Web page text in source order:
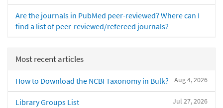
Are the journals in PubMed peer-reviewed? Where can I
find a list of peer-reviewed/refereed journals?
Most recent articles
Aug 4, 2026
How to Download the NCBI Taxonomy in Bulk?
Jul 27, 2026
Library Groups List